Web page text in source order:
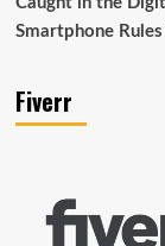
Smartphone
Fiverr